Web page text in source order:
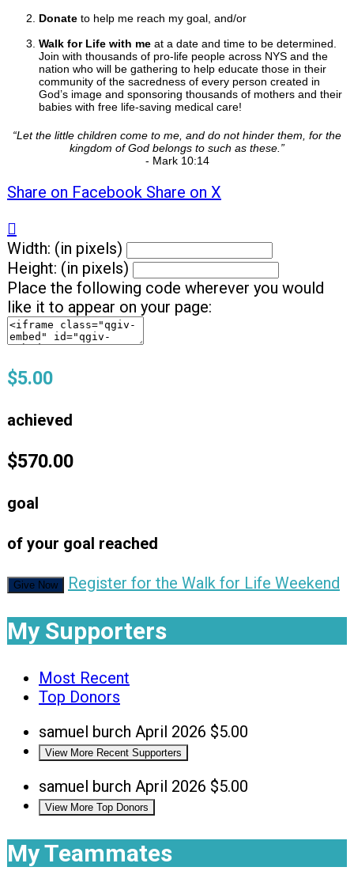
Donate to help me reach my goal, and/or
Walk for Life with me at a date and time to be determined.
Join with thousands of pro-life people across NYS and the
nation who will be gathering to help educate those in their
community of the sacredness of every person created in
God’s image and sponsoring thousands of mothers and their
babies with free life-saving medical care!
“Let the little children come to me, and do not hinder them, for the
kingdom of God belongs to such as these. ”
- Mark 10:14
Share on Facebook Share on X

Width: (in pixels)
Height: (in pixels)
Place the following code wherever you would
like it to appear on your page:
$5.00
achieved
$570.00
goal
of your goal reached
Give Now Register for the Walk for Life Weekend
My Supporters
Most Recent
Top Donors
samuel burch April 2026 $5.00
View More Recent Supporters
samuel burch April 2026 $5.00
View More Top Donors
My Teammates